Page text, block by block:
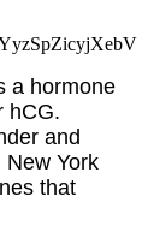
a hormone
hCG.
and
York
that